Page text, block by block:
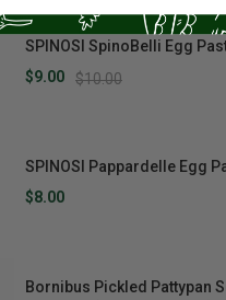
SPINOSI SpinoBelli Egg
$10.00
$9.00
SPINOSI Pappardelle Egg
$8.00
Bornibus Pickled Pattypan